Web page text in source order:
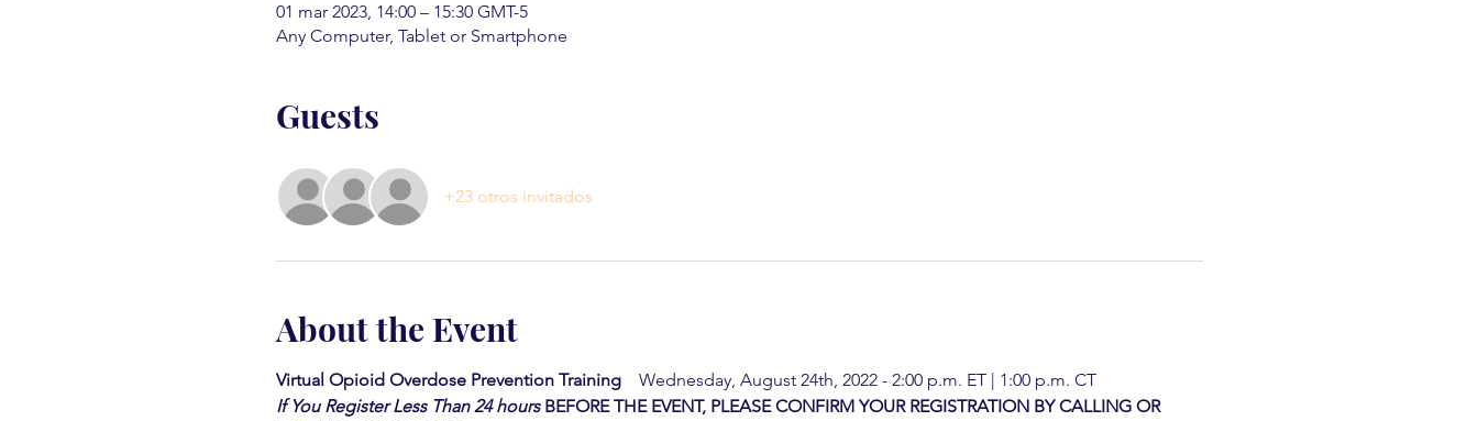
01 mar 2023, 14:00 – 15:30 GMT-5
Any Computer, Tablet or Smartphone
Guests
+23 otros invitados
About the Event
Virtual Opioid Overdose Prevention Training
Wednesday, August 24th, 2022 - 2:00 p.m. ET | 1:00 p.m. CT
If You Register Less Than 24 hours BEFORE THE EVENT, PLEASE CONFIRM YOUR REGISTRATION BY CALLING OR